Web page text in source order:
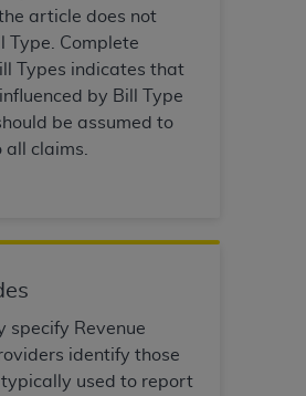
article does not
Type. Complete
Types indicates that
by Bill Type
be assumed to
claims.
specify Revenue
identify those
typically used to report
not directly or indirectly
or dispense dental services.
for the software,
and other content contained
by theADA
TheADA
to or related to any use,
will terminate upon notice to
party beneficiary to this